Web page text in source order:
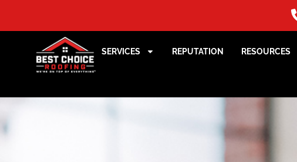
SERVICES REPUTATION RESOURCES